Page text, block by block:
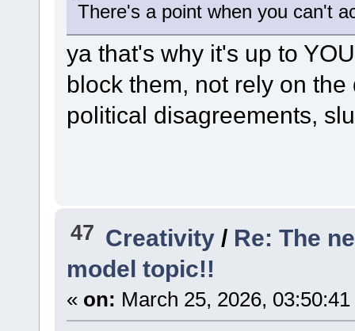
There's a point when you can't
ya that's why it's up to
block them, not rely on
political disagreements,
47 Creativity / Re: The
model topic!!
« on: March 25, 2026,